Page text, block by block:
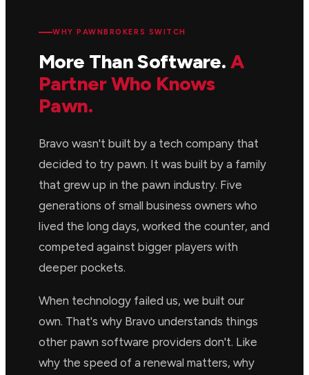
WHY PAWNBROKERS SWITCH
More Than Software. A
Partner Who Knows
Pawn.
Bravo wasn't built by a tech company that
decided to try pawn. It was built by a family
that grew up in the pawn industry. Five
generations of small business owners who
lived the long days, worked the counter, and
competed against bigger players with
deeper pockets.
When technology failed us, we built our
own. That's why Bravo understands things
other pawn software providers don't. Like
why the speed of a renewal matters, why